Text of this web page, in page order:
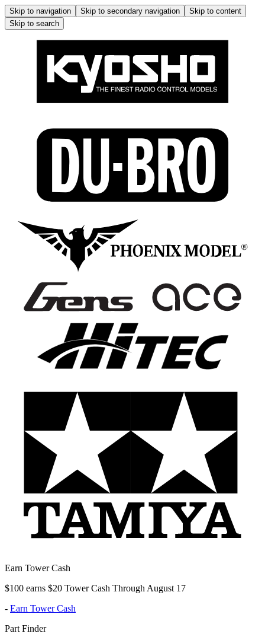
Skip to navigation Skip to secondary navigation
Skip to content
Skip to search
Earn Tower Cash
$100 earns $20 Tower Cash Through August 17
- Earn Tower Cash
Part Finder